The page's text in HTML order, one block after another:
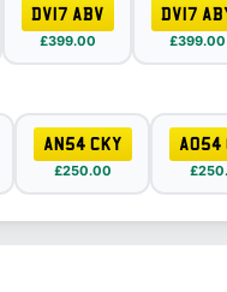
DV17 ABV
£399.00
DV17
£399.00
AN54 CKY
£250.00
AO54